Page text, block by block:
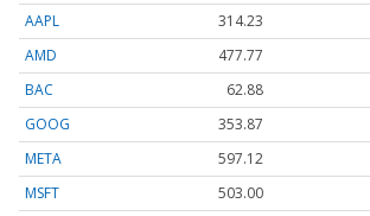
AAPL
314.23
AMD
477.77
BAC
62.88
GOOG
353.87
META
597.12
MSFT
503.00